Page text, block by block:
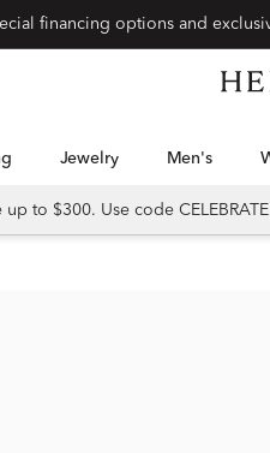
Jewelry Men's
to $300. Use code CELEBRATE